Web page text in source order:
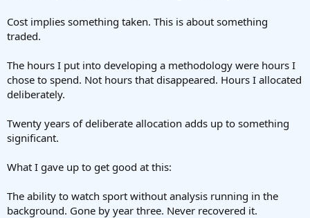
e
r
Cost implies something taken. This is about something
traded.
The hours I put into developing a methodology were hours I
chose to spend. Not hours that disappeared. Hours I allocated
deliberately.
Twenty years of deliberate allocation adds up to something
significant.
What I gave up to get good at this:
The ability to watch sport without analysis running in the
background. Gone by year three. Never recovered it.